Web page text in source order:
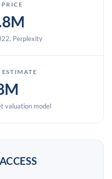
PRICE
Perplexity
valuation model